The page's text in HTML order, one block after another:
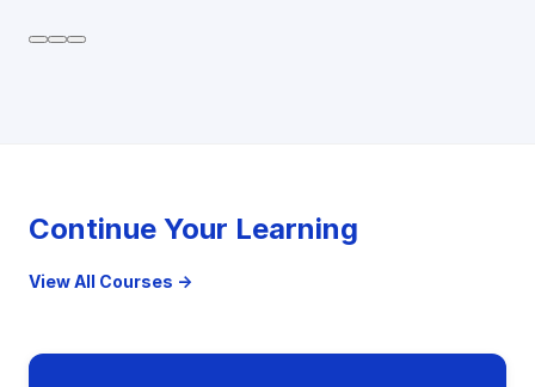
Continue Your Learning
View All Courses →